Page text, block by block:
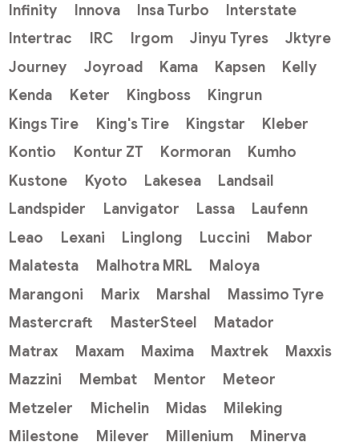
Infinity
Innova Insa Turbo
Interstate
Intertrac
IRC Irgom Jinyu Tyres
Jktyre
Journey
Joyroad Kama Kapsen
Kelly
Kenda
Keter Kingboss
Kingrun
Kings Tire
King's Tire Kingstar
Kleber
Kontio
Kontur ZT Kormoran
Kumho
Kustone
Kyoto Lakesea
Landsail
Landspider
Lanvigator Lassa
Laufenn
Leao
Lexani Linglong Luccini
Mabor
Malatesta
Malhotra MRL
Maloya
Marangoni
Marix Marshal
Massimo Tyre
Mastercraft
MasterSteel
Matador
Matrax
Maxam Maxima Maxtrek
Maxxis
Mazzini
Membat Mentor
Meteor
Metzeler
Michelin Midas
Mileking
Milestone
Milever Millenium
Minerva